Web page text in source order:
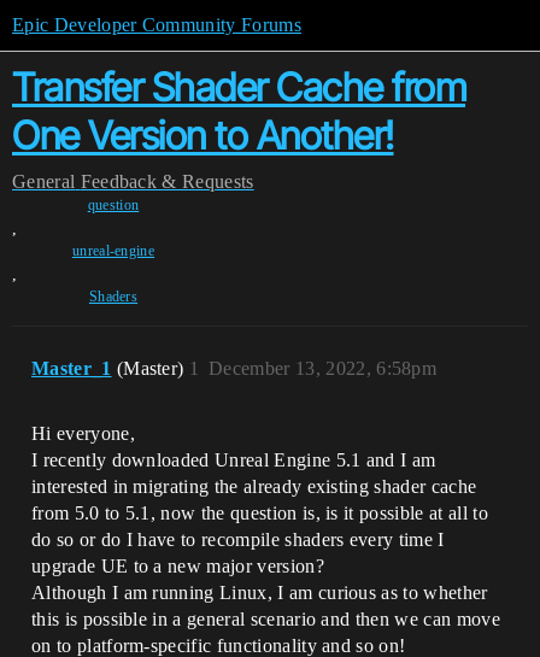
Epic Developer Community Forums
Transfer Shader Cache from
One Version to Another!
General Feedback & Requests
question
,
unreal-engine
,
Shaders
Master_1 (Master) December 13, 2022, 6:58pm
1
Hi everyone,
I recently downloaded Unreal Engine 5.1 and I am
interested in migrating the already existing shader cache
from 5.0 to 5.1, now the question is, is it possible at all to
do so or do I have to recompile shaders every time I
upgrade UE to a new major version?
Although I am running Linux, I am curious as to whether
this is possible in a general scenario and then we can move
on to platform-specific functionality and so on!